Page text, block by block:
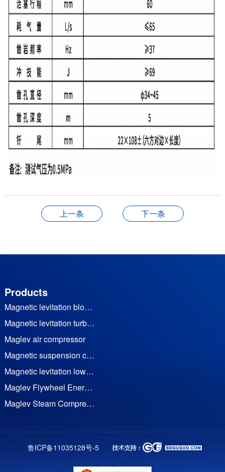
上一条 下一条
Products
Magnetic levitation blower
Magnetic levitation turbine vacuum pump
Maglev air compressor
Magnetic suspension cooling water (heat pump) unit
Magnetic levitation low temperature waste heat generator set
Maglev Flywheel Energy Storage
Maglev Steam Compressor
Permanent magnet motor
TRC impactor series
鲁ICP备11035128号-5